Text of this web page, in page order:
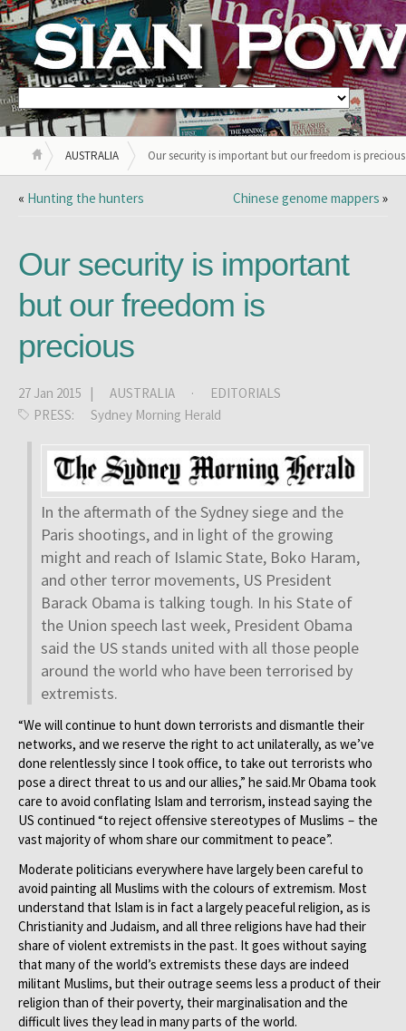
AUSTRALIA Our security is important but our freedom is precious
« Hunting the hunters Chinese genome mappers »
Our security is important
but our freedom is
precious
27 Jan 2015 | AUSTRALIA ·
EDITORIALS
PRESS:
Sydney Morning Herald
In the aftermath of the Sydney siege and the
Paris shootings, and in light of the growing
might and reach of Islamic State, Boko Haram,
and other terror movements, US President
Barack Obama is talking tough. In his State of
the Union speech last week, President Obama
said the US stands united with all those people
around the world who have been terrorised by
extremists.
“We will continue to hunt down terrorists and dismantle their
networks, and we reserve the right to act unilaterally, as we’ve
done relentlessly since I took office, to take out terrorists who
pose a direct threat to us and our allies,” he said.Mr Obama took
care to avoid conflating Islam and terrorism, instead saying the
US continued “to reject offensive stereotypes of Muslims – the
vast majority of whom share our commitment to peace”.
Moderate politicians everywhere have largely been careful to
avoid painting all Muslims with the colours of extremism. Most
understand that Islam is in fact a largely peaceful religion, as is
Christianity and Judaism, and all three religions have had their
share of violent extremists in the past. It goes without saying
that many of the world’s extremists these days are indeed
militant Muslims, but their outrage seems less a product of their
religion than of their poverty, their marginalisation and the
difficult lives they lead in many parts of the world.